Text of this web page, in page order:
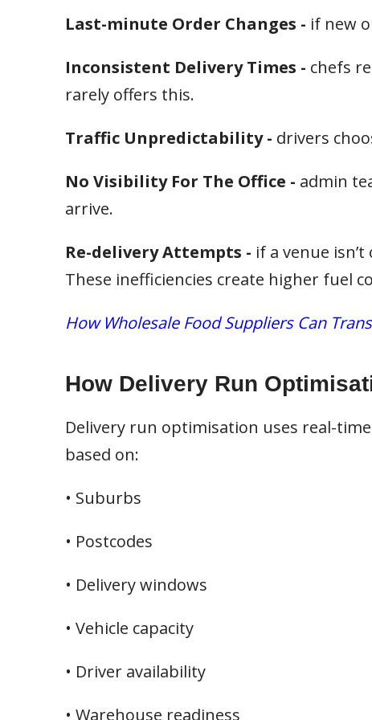
Last-minute Order Changes - if new
Inconsistent Delivery Times - chefs
rarely offers this.
Traffic Unpredictability - drivers
No Visibility For The Office - admin
arrive.
Re-delivery Attempts - if a venue
These inefficiencies create higher fuel
How Wholesale Food Suppliers Can
How Delivery Run
Delivery run optimisation uses real-
based on:
• Suburbs
• Postcodes
• Delivery windows
• Vehicle capacity
• Driver availability
• Warehouse readiness